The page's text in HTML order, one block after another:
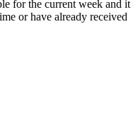
for the current week and it
or have already received